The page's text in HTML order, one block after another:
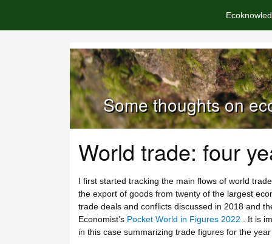
Some thoughts on
World trade: four
I first started tracking the main flows of world
the export of goods from twenty of the largest
trade deals and conflicts discussed in 2018 and
Economist’s Pocket World in Figures 2022 . It is
in this case summarizing trade figures for the